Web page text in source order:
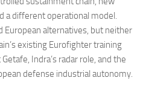
a different operational model.
European alternatives, but neither
existing Eurofighter training
Indra’s radar role, and the
defense industrial autonomy.